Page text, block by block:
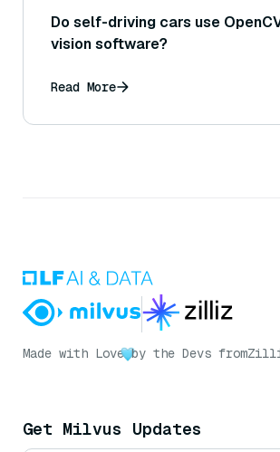
Do self-driving cars use
vision software?
Read More
Made with Love by the Devs from
Get Milvus Updates